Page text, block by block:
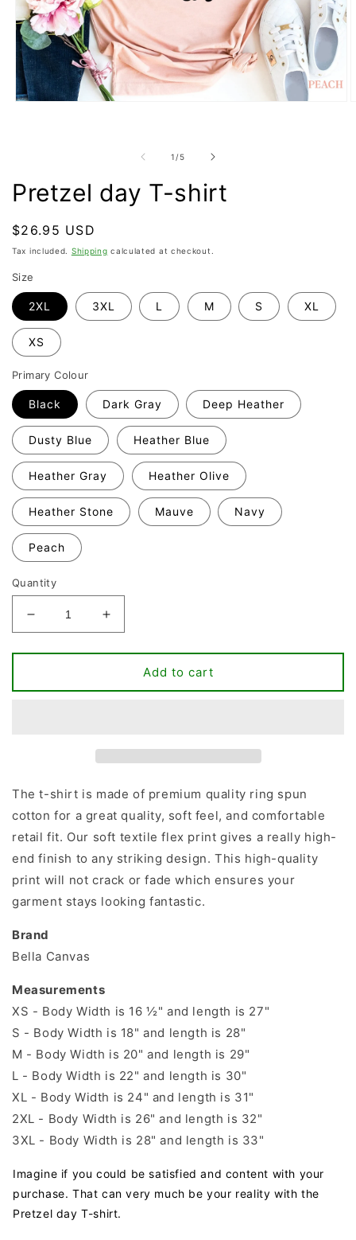
1 /of
5
Pretzel day T-shirt
Regular
price
$26.95 USD
Tax included. Shipping calculated at checkout.
Size
2XL 3XL L M S XL
XS
Primary Colour
Black Dark Gray Deep Heather
Dusty Blue Heather Blue
Heather Gray Heather Olive
Heather Stone Mauve Navy
Peach
Quantity
Decrease
quantity
for
day
Increase
quantity
for
Pretzel
day
Add to cart
The t-shirt is made of premium quality ring spun
cotton for a great quality, soft feel, and comfortable
retail fit. Our soft textile flex print gives a really high-
end finish to any striking design. This high-quality
print will not crack or fade which ensures your
garment stays looking fantastic.
Brand
Bella Canvas
Measurements
XS - Body Width is 16 ½" and length is 27"
S - Body Width is 18" and length is 28"
M - Body Width is 20" and length is 29"
L - Body Width is 22" and length is 30"
XL - Body Width is 24" and length is 31"
2XL - Body Width is 26" and length is 32"
3XL - Body Width is 28" and length is 33"
Imagine if you could be satisfied and content with your
purchase. That can very much be your reality with the
Pretzel day T-shirt.